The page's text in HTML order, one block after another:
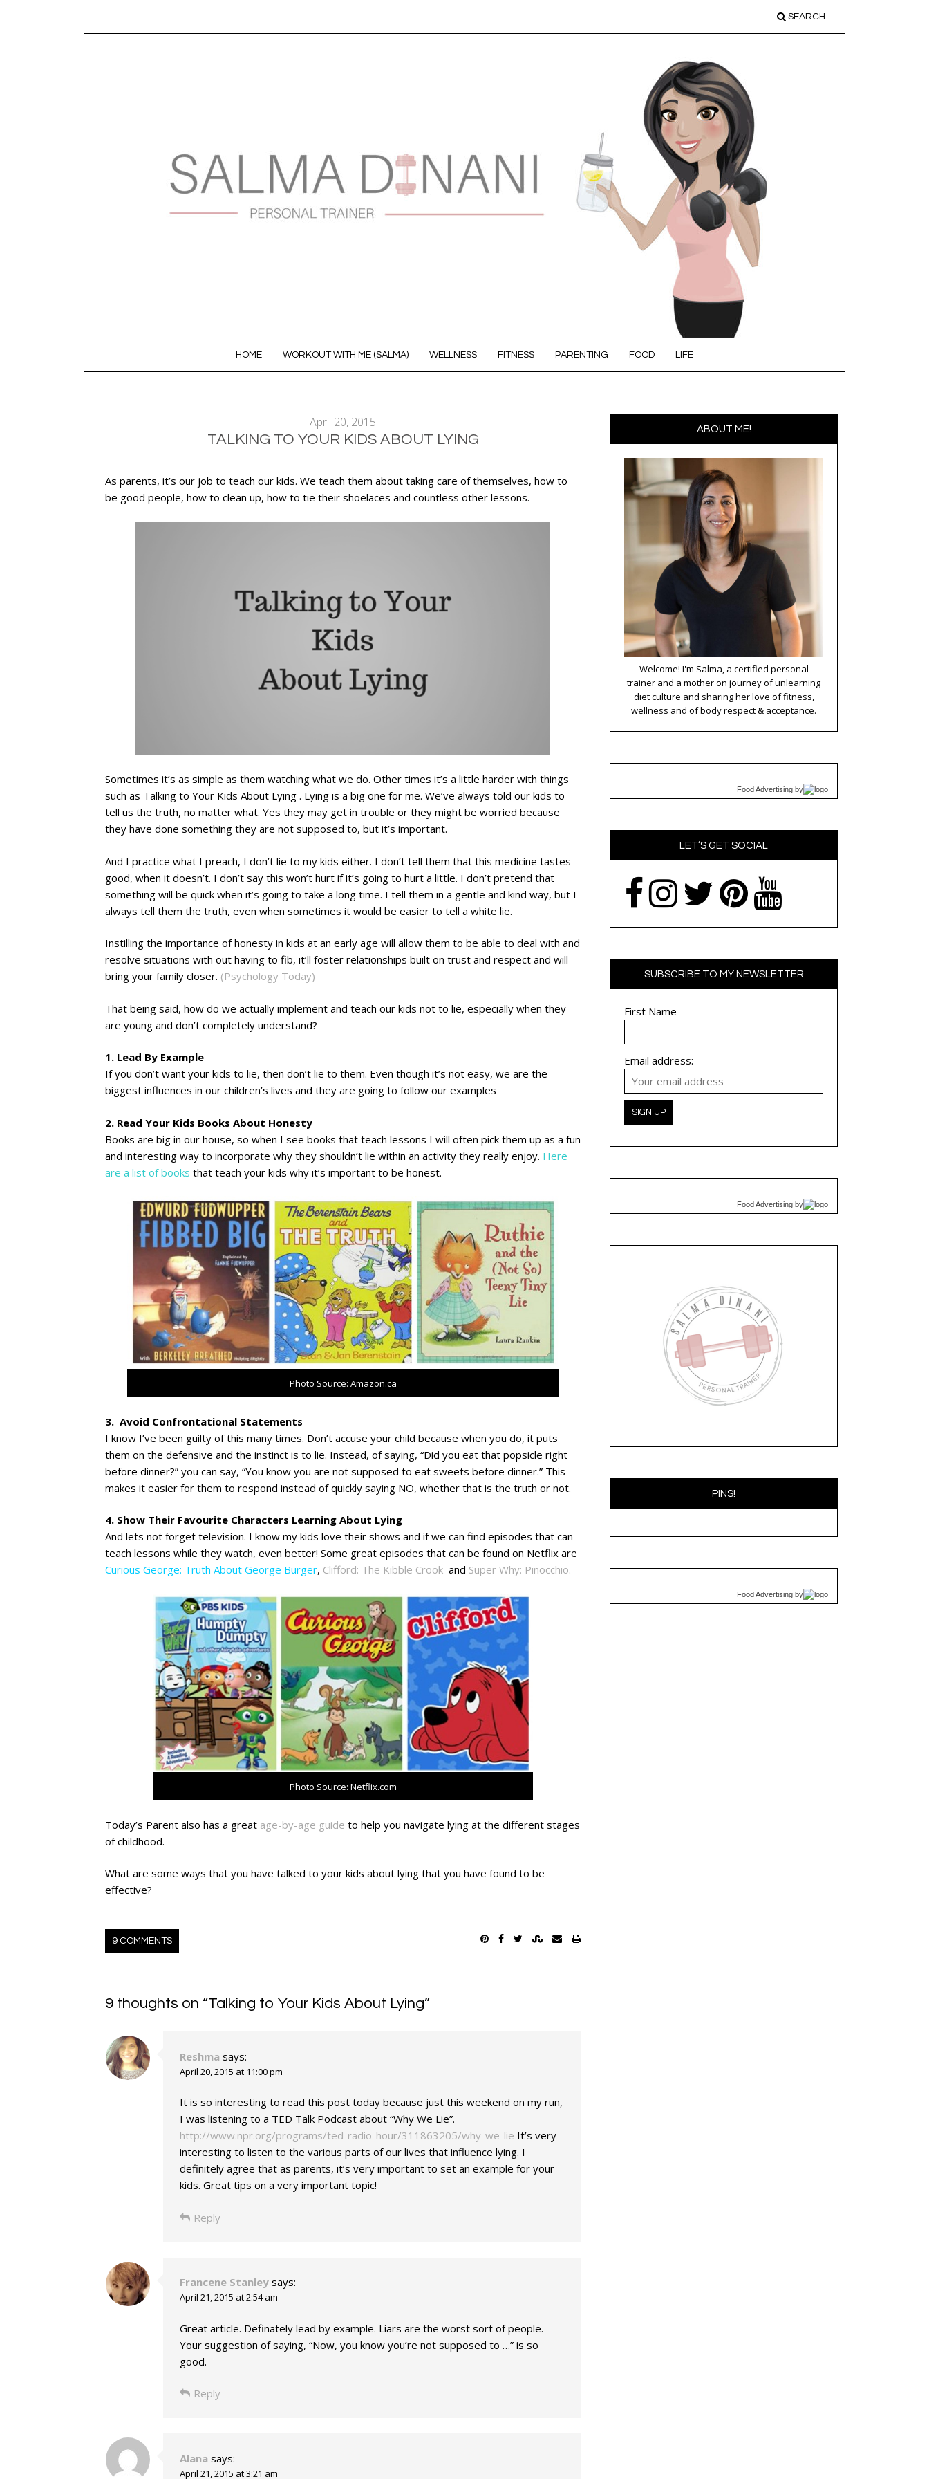
SEARCH
HOME WORKOUT WITH ME (SALMA) WELLNESS FITNESS PARENTING FOOD LIFE
April 20, 2015
TALKING TO YOUR KIDS ABOUT LYING
As parents, it’s our job to teach our kids. We teach them about taking care of themselves, how to
be good people, how to clean up, how to tie their shoelaces and countless other lessons.
Sometimes it’s as simple as them watching what we do. Other times it’s a little harder with things
such as Talking to Your Kids About Lying . Lying is a big one for me. We’ve always told our kids to
tell us the truth, no matter what. Yes they may get in trouble or they might be worried because
they have done something they are not supposed to, but it’s important.
And I practice what I preach, I don’t lie to my kids either. I don’t tell them that this medicine tastes
good, when it doesn’t. I don’t say this won’t hurt if it’s going to hurt a little. I don’t pretend that
something will be quick when it’s going to take a long time. I tell them in a gentle and kind way, but I
always tell them the truth, even when sometimes it would be easier to tell a white lie.
Instilling the importance of honesty in kids at an early age will allow them to be able to deal with and
resolve situations with out having to fib, it’ll foster relationships built on trust and respect and will
bring your family closer. (Psychology Today)
That being said, how do we actually implement and teach our kids not to lie, especially when they
are young and don’t completely understand?
1. Lead By Example
If you don’t want your kids to lie, then don’t lie to them. Even though it’s not easy, we are the
biggest influences in our children’s lives and they are going to follow our examples
2. Read Your Kids Books About Honesty
Books are big in our house, so when I see books that teach lessons I will often pick them up as a fun
and interesting way to incorporate why they shouldn’t lie within an activity they really enjoy. Here
are a list of books that teach your kids why it’s important to be honest.
Photo Source: Amazon.ca
3. Avoid Confrontational Statements
I know I’ve been guilty of this many times. Don’t accuse your child because when you do, it puts
them on the defensive and the instinct is to lie. Instead, of saying, “Did you eat that popsicle right
before dinner?” you can say, “You know you are not supposed to eat sweets before dinner.” This
makes it easier for them to respond instead of quickly saying NO, whether that is the truth or not.
4. Show Their Favourite Characters Learning About Lying
And lets not forget television. I know my kids love their shows and if we can find episodes that can
teach lessons while they watch, even better! Some great episodes that can be found on Netflix are
Curious George: Truth About George Burger, Clifford: The Kibble Crook and Super Why: Pinocchio.
Photo Source: Netflix.com
Today’s Parent also has a great age-by-age guide to help you navigate lying at the different stages
of childhood.
What are some ways that you have talked to your kids about lying that you have found to be
effective?
9 COMMENTS
9 thoughts on “Talking to Your Kids About Lying”
Reshma says:
April 20, 2015 at 11:00 pm
It is so interesting to read this post today because just this weekend on my run,
I was listening to a TED Talk Podcast about “Why We Lie”.
http://www.npr.org/programs/ted-radio-hour/311863205/why-we-lie It’s very
interesting to listen to the various parts of our lives that influence lying. I
definitely agree that as parents, it’s very important to set an example for your
kids. Great tips on a very important topic!
Reply
Francene Stanley says:
April 21, 2015 at 2:54 am
Great article. Definately lead by example. Liars are the worst sort of people.
Your suggestion of saying, “Now, you know you’re not supposed to …” is so
good.
Reply
Alana says:
April 21, 2015 at 3:21 am
ABOUT ME!
Welcome! I'm Salma, a certified personal
trainer and a mother on journey of unlearning
diet culture and sharing her love of fitness,
wellness and of body respect & acceptance.
Food Advertising by
LET’S GET SOCIAL
SUBSCRIBE TO MY NEWSLETTER
First Name
Email address:
Food Advertising by
PINS!
Food Advertising by